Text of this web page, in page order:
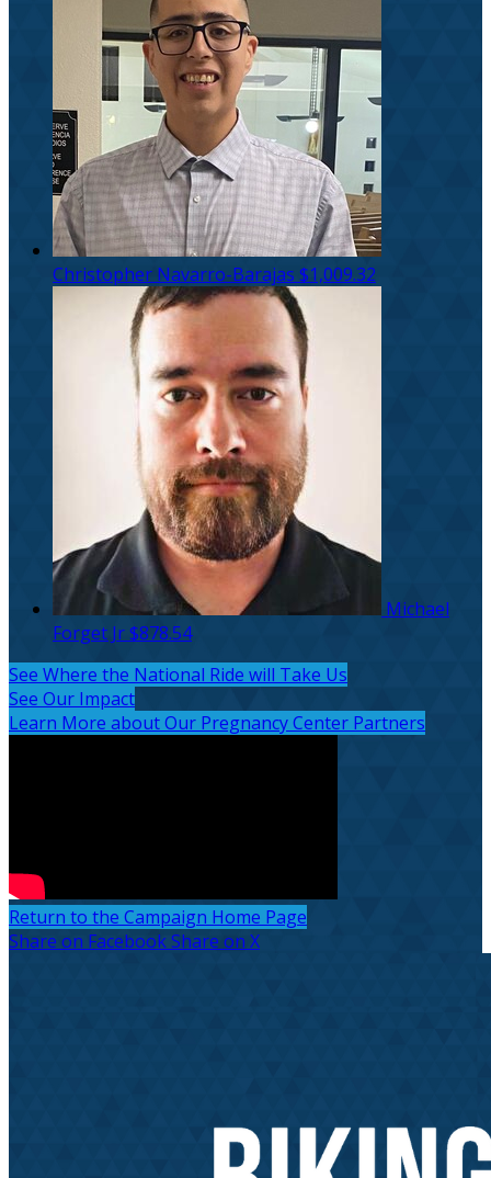
Christopher Navarro-Barajas $1,009.32
Michael
Forget Jr$878.54
See Where the National Ride will Take Us
See Our Impact
Learn More about Our Pregnancy Center Partners
Return to the Campaign Home Page
Share on FacebookShare on X